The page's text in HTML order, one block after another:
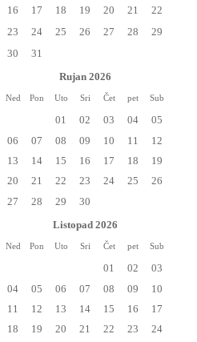
16
17 18 19 20 21
22
23
24 25 26 27 28
29
30
31
Rujan 2026
Ned Pon Uto Sri Čet pet Sub
01 02 03 04
05
06
07 08 09 10 11
12
13
14 15 16 17 18
19
20
21 22 23 24 25
26
27
28 29
30
Listopad 2026
Ned Pon Uto Sri Čet pet Sub
01 02
03
04
05 06 07 08 09
10
11
12 13 14 15 16
17
18
19 20 21 22 23
24